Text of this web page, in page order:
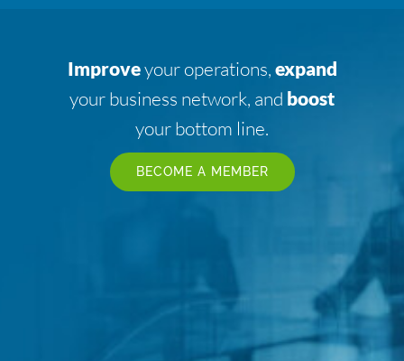
Improveyour operations,expand
your business network, and boost
your bottom line.
BECOME A MEMBER